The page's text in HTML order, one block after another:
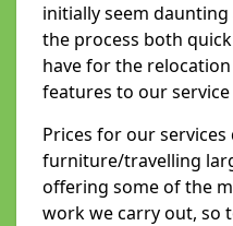
initially seem
the process both
have for the
features to our
Prices for our
furniture/travelling
offering some of the
work we carry out, so